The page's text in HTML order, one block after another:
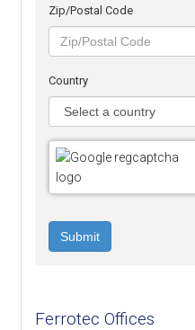
Zip/Postal Code
Country
Ferrotec Offices